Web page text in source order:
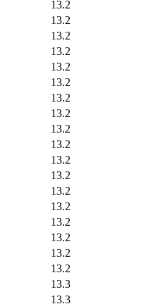
13.2
13.2
13.2
13.2
13.2
13.2
13.2
13.2
13.2
13.2
13.2
13.2
13.2
13.2
13.2
13.2
13.2
13.2
13.3
13.3